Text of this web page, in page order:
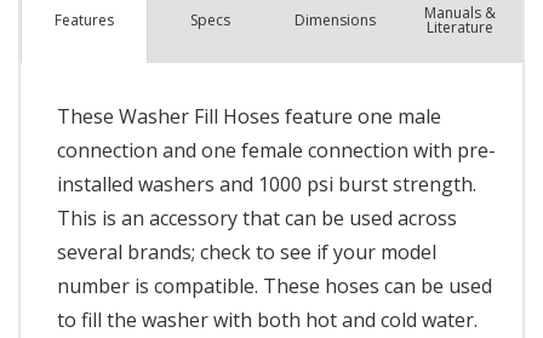
Features Specs Dimensions Manuals &
Literature
These Washer Fill Hoses feature one male
connection and one female connection with pre-
installed washers and 1000 psi burst strength.
This is an accessory that can be used across
several brands; check to see if your model
number is compatible. These hoses can be used
to fill the washer with both hot and cold water.